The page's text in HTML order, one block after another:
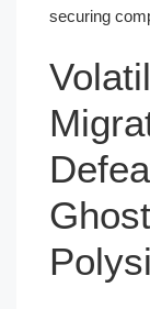
securing